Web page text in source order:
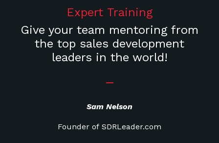
Expert Training
Give your team mentoring from
the top sales development
leaders in the world!
Sam Nelson
Founder of SDRLeader.com